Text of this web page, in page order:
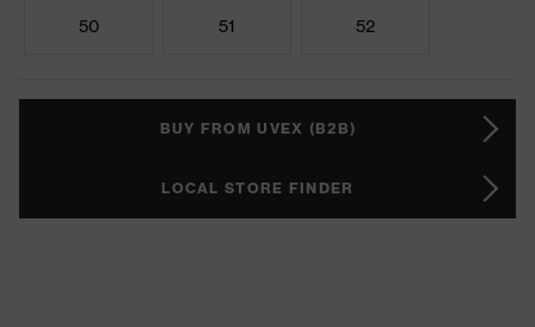
50 51 52
BUY FROM UVEX (B2B)
LOCAL STORE FINDER